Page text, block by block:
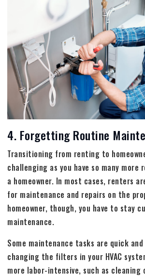
4. Forgetting Routine
Transitioning from renting to
challenging as you have so many more
a homeowner. In most cases, renters
for maintenance and repairs on the
homeowner, though, you have to stay
maintenance.
Some maintenance tasks are quick and
changing the filters in your HVAC
more labor-intensive, such as